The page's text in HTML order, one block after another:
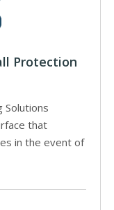
Protection
Solutions
that
in the event of